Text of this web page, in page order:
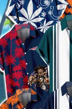
differences
color.